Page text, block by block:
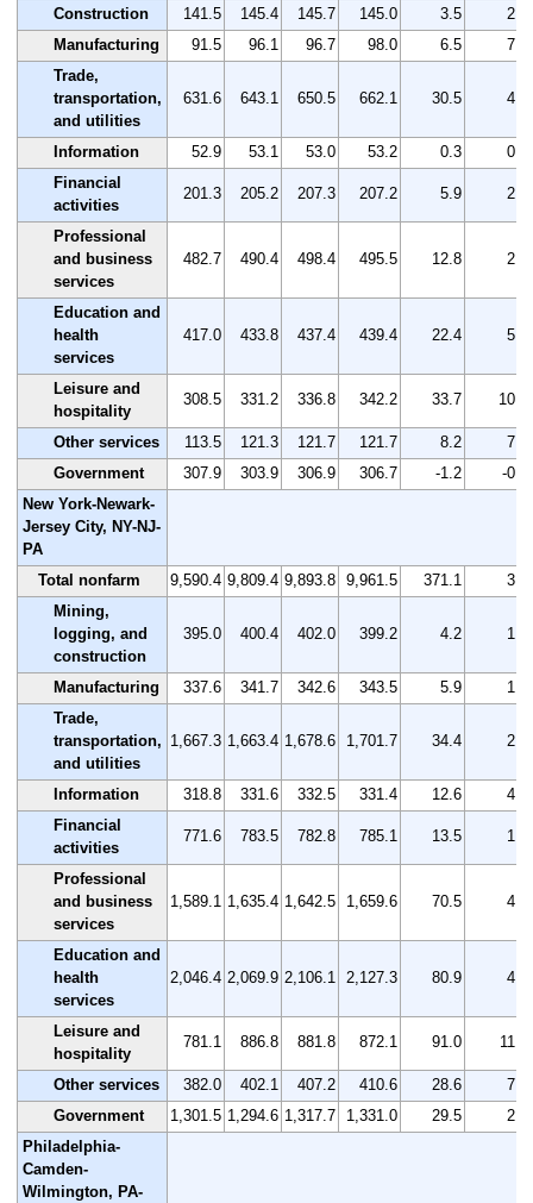
Construction 141.5 145.4 145.7 145.0 3.5
2.5
Manufacturing
91.5 96.1 96.7 98.0 6.5
7.1
Trade,
transportation,
and utilities
631.6 643.1 650.5 662.1 30.5 4.8
Information 52.9 53.1 53.0 53.2 0.3
0.6
Financial
activities
201.3 205.2 207.3 207.2 5.9 2.9
Professional
and business
services
482.7 490.4 498.4 495.5 12.8 2.7
Education and
health
services
417.0 433.8 437.4 439.4 22.4 5.4
Leisure and
hospitality
308.5 331.2 336.8 342.2 33.7 10.9
Other services 113.5 121.3 121.7 121.7 8.2
7.2
Government
307.9 303.9 306.9 306.7 -1.2
-0.4
New York-Newark-
Jersey City, NY-NJ-
PA
Total nonfarm
9,590.4 9,809.4 9,893.8 9,961.5 371.1
3.9
Mining,
logging, and
construction
395.0 400.4 402.0 399.2 4.2 1.1
Manufacturing 337.6 341.7 342.6 343.5 5.9
1.7
Trade,
transportation,
and utilities
1,667.3 1,663.4 1,678.6 1,701.7 34.4 2.1
Information 318.8 331.6 332.5 331.4 12.6
4.0
Financial
activities
771.6 783.5 782.8 785.1 13.5 1.7
Professional
and business
services
1,589.1 1,635.4 1,642.5 1,659.6 70.5 4.4
Education and
health
services
2,046.4 2,069.9 2,106.1 2,127.3 80.9 4.0
Leisure and
hospitality
781.1 886.8 881.8 872.1 91.0 11.7
Other services 382.0 402.1 407.2 410.6 28.6
7.5
Government
1,301.5 1,294.6 1,317.7 1,331.0 29.5
2.3
Philadelphia-
Camden-
Wilmington, PA-